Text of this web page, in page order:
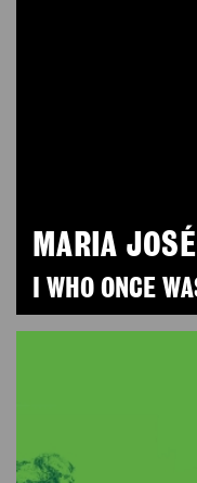
MARIA
I WHO ONCE